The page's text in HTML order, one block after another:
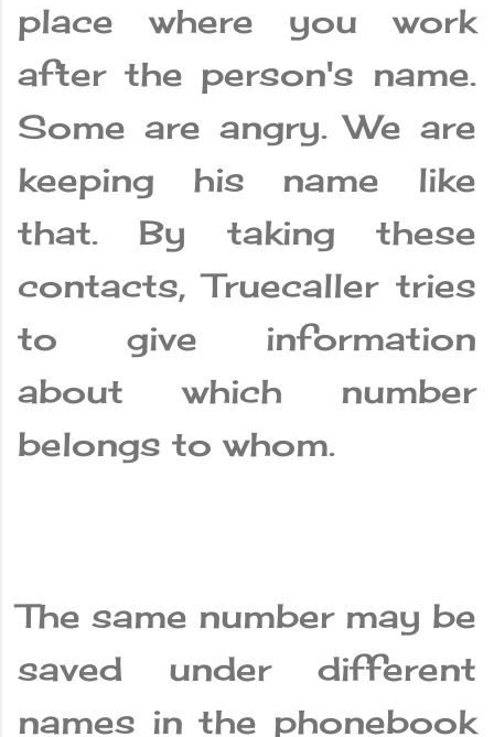
place where you work
after the person's name.
Some are angry. We are
keeping his name like
that. By taking these
contacts, Truecaller tries
to give information
about which number
belongs to whom.
The same number may be
saved under different
names in the phonebook